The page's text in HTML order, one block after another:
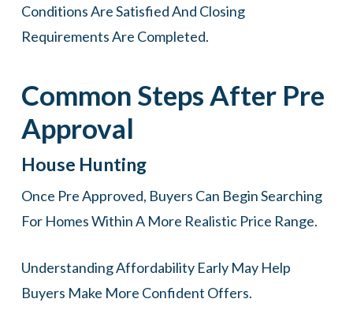
Conditions Are Satisfied And Closing
Requirements Are Completed.
Common Steps After Pre
Approval
House Hunting
Once Pre Approved, Buyers Can Begin Searching
For Homes Within A More Realistic Price Range.
Understanding Affordability Early May Help
Buyers Make More Confident Offers.